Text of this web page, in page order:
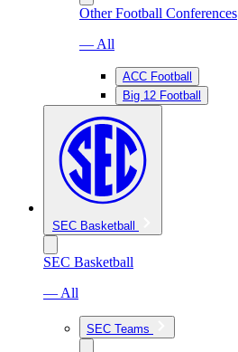
Other Football Conferences
— All
ACC Football
Big 12 Football
SEC Basketball
SEC Basketball
— All
SEC Teams